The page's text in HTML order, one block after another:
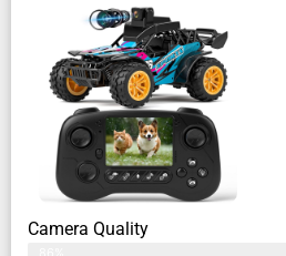
Camera Quality